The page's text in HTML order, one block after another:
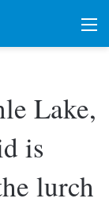
Lake,
is
lurch